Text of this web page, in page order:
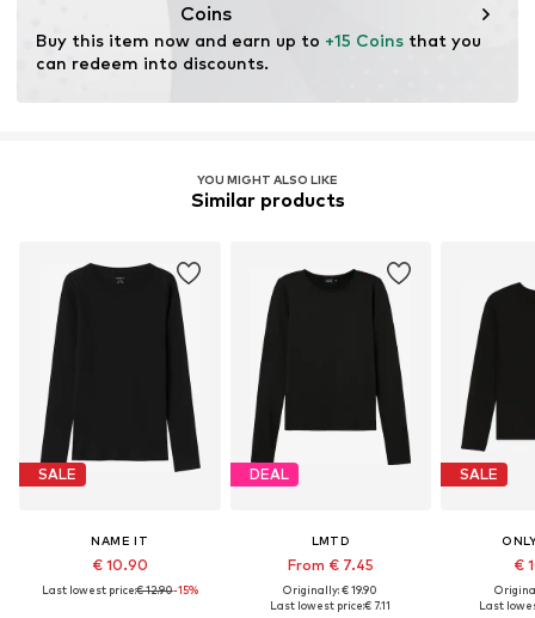
through organic farming by renouncing genetic
modification and limiting water usage and chemical
fertilizers.
Coins
Buy this item now and earn up to +15 Coins that you
can redeem into discounts.
YOU MIGHT ALSO LIKE
Similar products
SALE
NAME IT
€ 10.90
Last lowest price:€ 12.90-15%
DEAL
LMTD
From € 7.45
Originally: € 19.90
Last lowest price:€ 7.11
SALE
€
Last